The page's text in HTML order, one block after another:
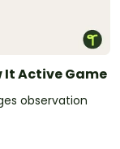
It Active Game
observation